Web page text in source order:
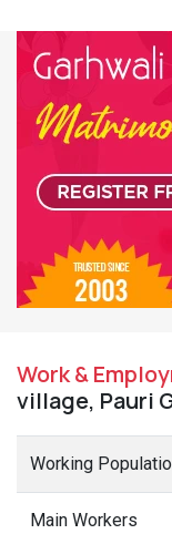
Work &
village, Pauri
Working
Main Workers